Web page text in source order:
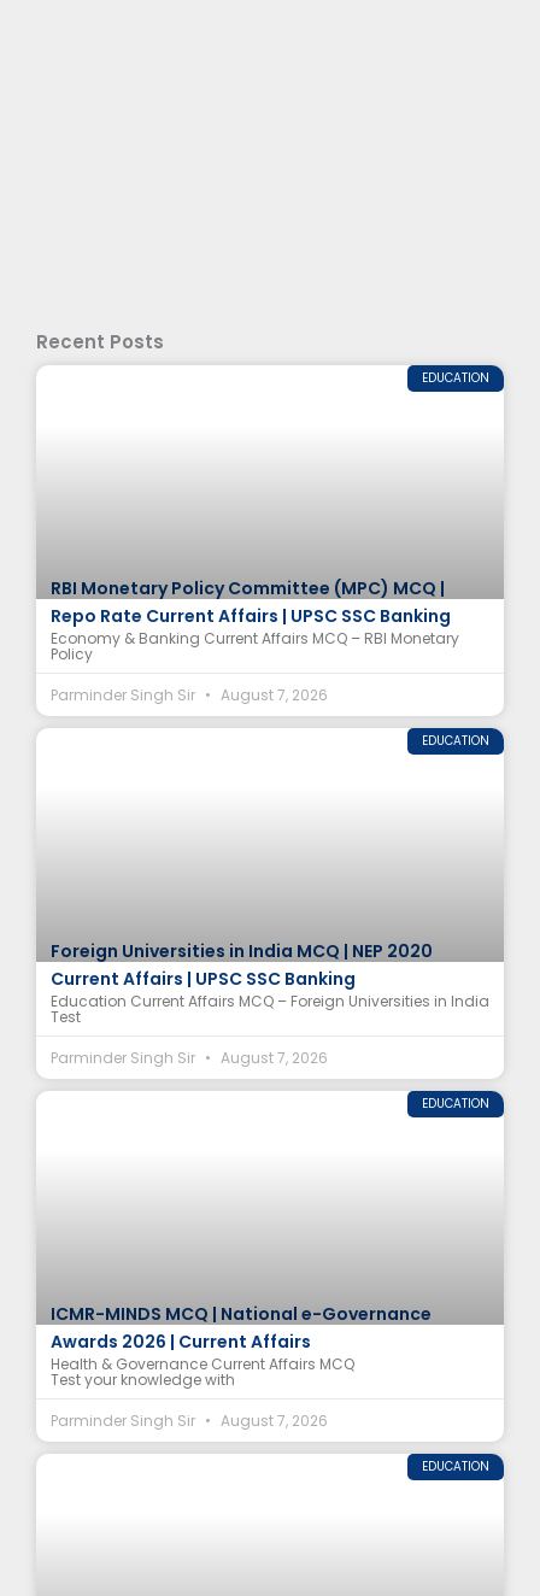
Recent Posts
EDUCATION
RBI Monetary Policy Committee (MPC) MCQ |
Repo Rate Current Affairs | UPSC SSC Banking
Economy & Banking Current Affairs MCQ – RBI Monetary
Policy
Parminder Singh Sir
August 7, 2026
EDUCATION
Foreign Universities in India MCQ | NEP 2020
Current Affairs | UPSC SSC Banking
Education Current Affairs MCQ – Foreign Universities in India
Test
Parminder Singh Sir
August 7, 2026
EDUCATION
ICMR-MINDS MCQ | National e-Governance
Awards 2026 | Current Affairs
Health & Governance Current Affairs MCQ
Test your knowledge with
Parminder Singh Sir
August 7, 2026
EDUCATION